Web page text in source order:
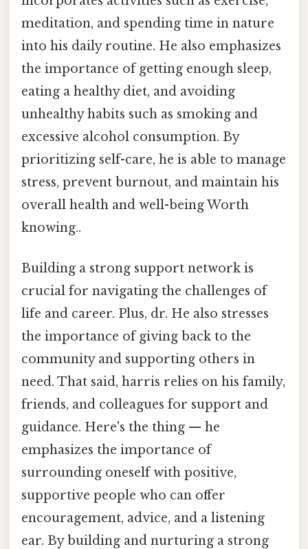
meditation, and spending time in nature
into his daily routine. He also emphasizes
the importance of getting enough sleep,
eating a healthy diet, and avoiding
unhealthy habits such as smoking and
excessive alcohol consumption. By
prioritizing self-care, he is able to manage
stress, prevent burnout, and maintain his
overall health and well-being Worth
knowing..
Building a strong support network is
crucial for navigating the challenges of
life and career. Plus, dr. He also stresses
the importance of giving back to the
community and supporting others in
need. That said, harris relies on his family,
friends, and colleagues for support and
guidance. Here's the thing — he
emphasizes the importance of
surrounding oneself with positive,
supportive people who can offer
encouragement, advice, and a listening
ear. By building and nurturing a strong